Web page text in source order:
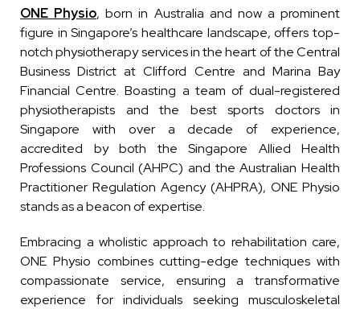
ONE Physio, born in Australia and now a prominent
figure in Singapore’s healthcare landscape, offers top-
notch physiotherapy services in the heart of the Central
Business District at Clifford Centre and Marina Bay
Financial Centre. Boasting a team of dual-registered
physiotherapists and the best sports doctors in
Singapore with over a decade of experience,
accredited by both the Singapore Allied Health
Professions Council (AHPC) and the Australian Health
Practitioner Regulation Agency (AHPRA), ONE Physio
stands as a beacon of expertise.
Embracing a wholistic approach to rehabilitation care,
ONE Physio combines cutting-edge techniques with
compassionate service, ensuring a transformative
experience for individuals seeking musculoskeletal